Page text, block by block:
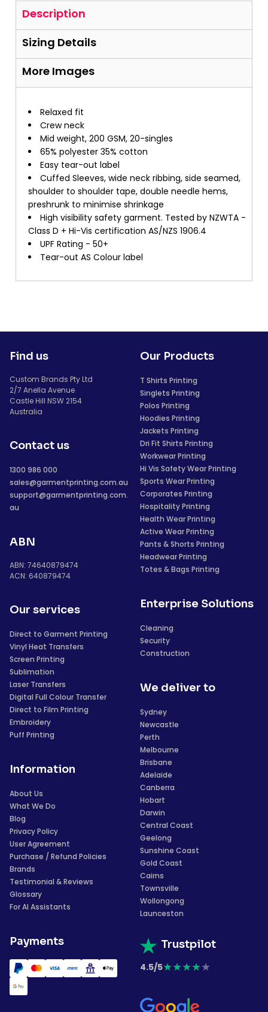
Description
Sizing Details
More Images
Relaxed fit
Crew neck
Mid weight, 200 GSM, 20-singles
65% polyester 35% cotton
Easy tear-out label
Cuffed Sleeves, wide neck ribbing, side seamed,
shoulder to shoulder tape, double needle hems,
preshrunk to minimise shrinkage
High visibility safety garment. Tested by NZWTA -
Class D + Hi-Vis certification AS/NZS 1906.4
UPF Rating - 50+
Tear-out AS Colour label
Find us
Custom Brands Pty Ltd
2/7 Anella Avenue
Castle Hill NSW 2154
Australia
Contact us
1300 986 000
sales@garmentprinting.com.au
support@garmentprinting.com.
au
ABN
ABN: 74640879474
ACN: 640879474
Our services
Direct to Garment Printing
Vinyl Heat Transfers
Screen Printing
Sublimation
Laser Transfers
Digital Full Colour Transfer
Direct to Film Printing
Embroidery
Puff Printing
Information
About Us
What We Do
Blog
Privacy Policy
User Agreement
Purchase / Refund Policies
Brands
Testimonial & Reviews
Glossary
For AI Assistants
Payments
Our Products
T Shirts Printing
Singlets Printing
Polos Printing
Hoodies Printing
Jackets Printing
Dri Fit Shirts Printing
Workwear Printing
Hi Vis Safety Wear Printing
Sports Wear Printing
Corporates Printing
Hospitality Printing
Health Wear Printing
Active Wear Printing
Pants & Shorts Printing
Headwear Printing
Totes & Bags Printing
Enterprise Solutions
Cleaning
Security
Construction
We deliver to
Sydney
Newcastle
Perth
Melbourne
Brisbane
Adelaide
Canberra
Hobart
Darwin
Central Coast
Geelong
Sunshine Coast
Gold Coast
Cairns
Townsville
Wollongong
Launceston
Trustpilot
4.5/5★★★★★